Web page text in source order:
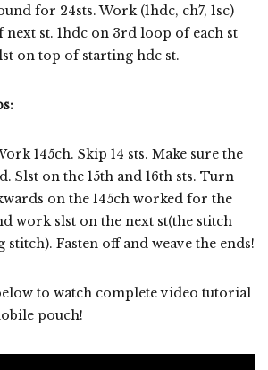
for 24sts. Work (1hdc, ch7, 1sc)
st. 1hdc on 3rd loop of each st
on top of starting hdc st.
145ch. Skip 14 sts. Make sure the
Slst on the 15th and 16th sts. Turn
on the 145ch worked for the
work slst on the next st(the stitch
Fasten off and weave the ends!
to watch complete video tutorial
pouch!